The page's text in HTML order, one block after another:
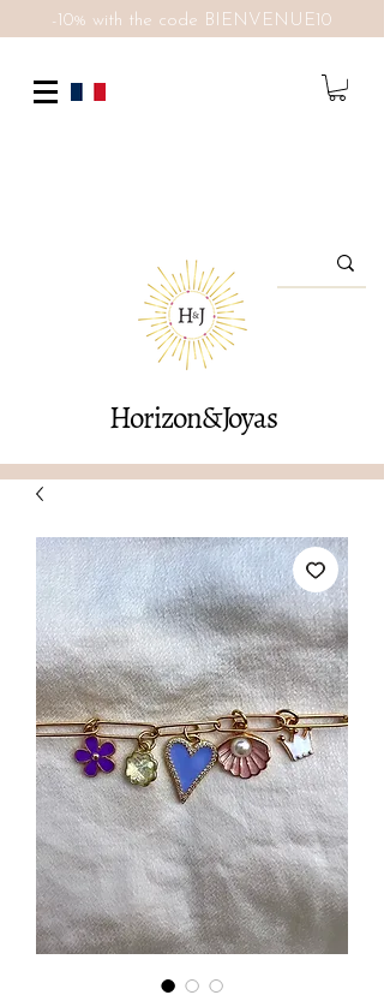
Horizon&Joyas
-10% with the code BIENVENUE10